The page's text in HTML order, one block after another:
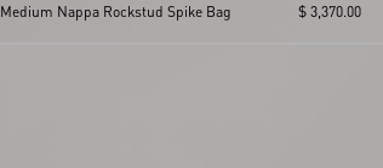
Medium Nappa Rockstud Spike Bag $ 3,370.00